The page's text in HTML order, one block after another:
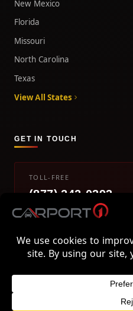
New Mexico
Florida
Missouri
North Carolina
Texas
View All States
GET IN TOUCH
TOLL-FREE
(877) 242-0393
info@carport1.com
800 Piedmont Triad West